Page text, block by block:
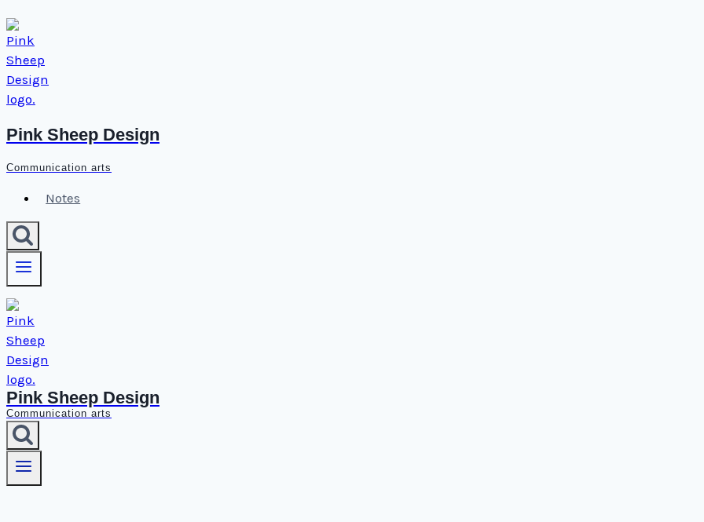
Skip
to
content
Pink Sheep Design
Communication arts
Notes
Pink Sheep Design
Communication arts